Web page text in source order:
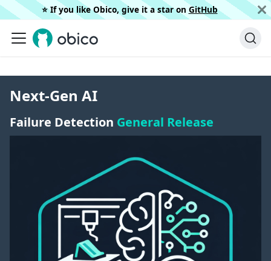
⭐️ If you like Obico, give it a star on GitHub
Next-Gen AI
Failure Detection General Release